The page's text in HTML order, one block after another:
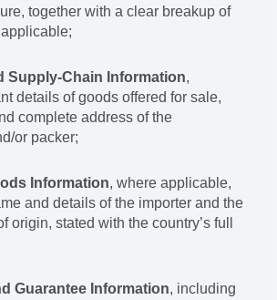
together with a clear breakup of
Supply-Chain Information,
details of goods offered for sale,
complete address of the
or packer;
Information, where applicable,
and details of the importer and the
origin, stated with the country’s full
Guarantee Information, including